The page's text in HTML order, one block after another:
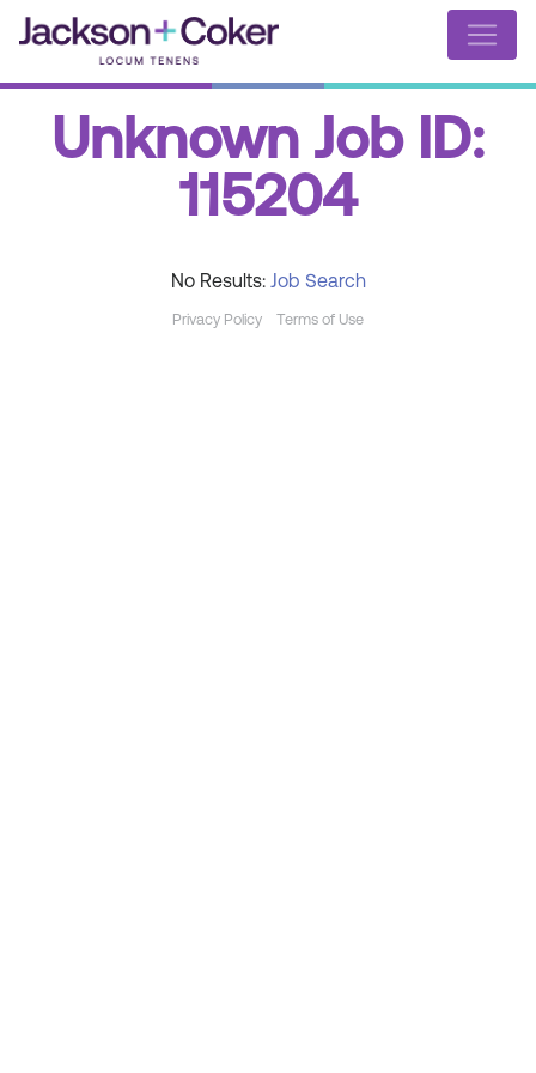
Unknown Job ID:
115204
No Results: Job Search
Privacy Policy Terms of Use